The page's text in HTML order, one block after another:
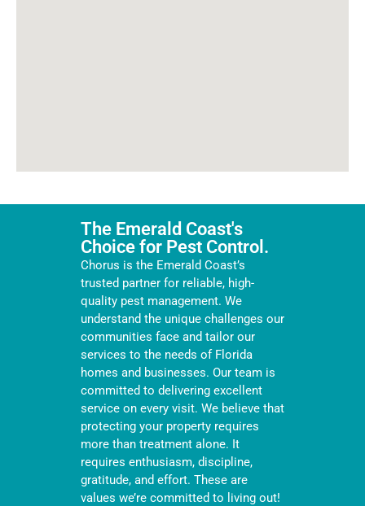
The Emerald Coast's
Choice for Pest Control.
Chorus is the Emerald Coast’s
trusted partner for reliable, high-
quality pest management. We
understand the unique challenges our
communities face and tailor our
services to the needs of Florida
homes and businesses. Our team is
committed to delivering excellent
service on every visit. We believe that
protecting your property requires
more than treatment alone. It
requires enthusiasm, discipline,
gratitude, and effort. These are
values we’re committed to living out!